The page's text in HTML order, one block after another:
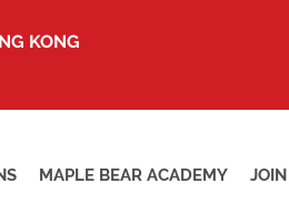
KONG
MAPLE BEAR ACADEMY